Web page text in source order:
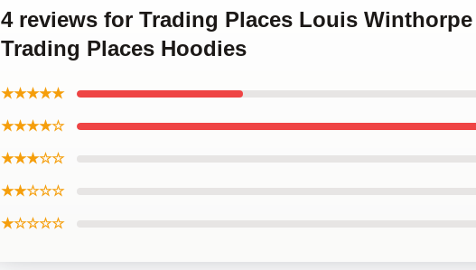
4 reviews for Trading Places Louis
Trading Places Hoodies
★★★★★
★★★★☆
★★★☆☆
★★☆☆☆
★☆☆☆☆